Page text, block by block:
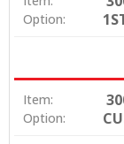
Option:
Item:
Option: